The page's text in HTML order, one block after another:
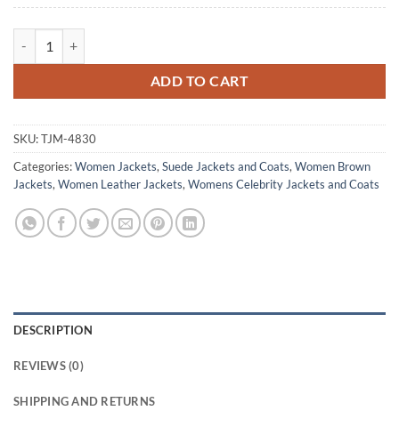
ADD TO CART
SKU:TJM-4830
Categories:Women Jackets, Suede Jackets and Coats, Women Brown
Jackets, Women Leather Jackets, Womens Celebrity Jackets and Coats
DESCRIPTION
REVIEWS (0)
SHIPPING AND RETURNS